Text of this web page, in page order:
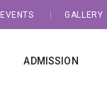
EVENTS GALLERY
ADMISSION